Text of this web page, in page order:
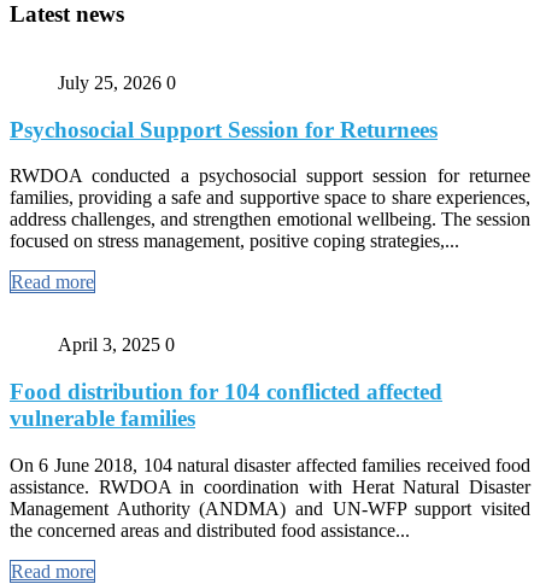
Latest news
July 25, 2026 0
Psychosocial Support Session for Returnees
RWDOA conducted a psychosocial support session for returnee
families, providing a safe and supportive space to share experiences,
address challenges, and strengthen emotional wellbeing. The session
focused on stress management, positive coping strategies,...
Read more
April 3, 2025 0
Food distribution for 104 conflicted affected
vulnerable families
On 6 June 2018, 104 natural disaster affected families received food
assistance. RWDOA in coordination with Herat Natural Disaster
Management Authority (ANDMA) and UN-WFP support visited
the concerned areas and distributed food assistance...
Read more